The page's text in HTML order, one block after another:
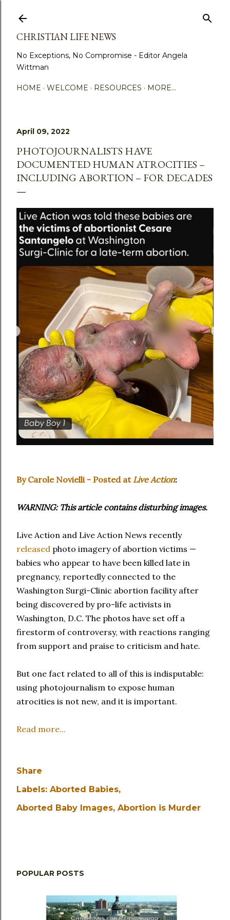
CHRISTIAN LIFE NEWS
No Exceptions, No Compromise - Editor Angela
Wittman
HOME WELCOME RESOURCES MORE…
April 09, 2022
PHOTOJOURNALISTS HAVE
DOCUMENTED HUMAN ATROCITIES –
INCLUDING ABORTION – FOR DECADES
By Carole Novielli - Posted at Live Action:
WARNING: This article contains disturbing images.
Live Action and Live Action News recently
released photo imagery of abortion victims —
babies who appear to have been killed late in
pregnancy, reportedly connected to the
Washington Surgi-Clinic abortion facility after
being discovered by pro-life activists in
Washington, D.C. The photos have set off a
firestorm of controversy, with reactions ranging
from support and praise to criticism and hate.
But one fact related to all of this is indisputable:
using photojournalism to expose human
atrocities is not new, and it is important.
Read more...
Share
Labels: Aborted Babies
Aborted Baby Images Abortion is Murder
POPULAR POSTS